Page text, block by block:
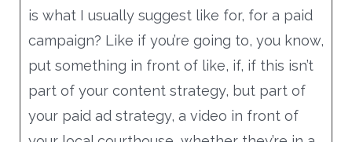
is what I usually suggest like for, for a paid
campaign? Like if you’re going to, you know,
put something in front of like, if, if this isn’t
part of your content strategy, but part of
your paid ad strategy, a video in front of